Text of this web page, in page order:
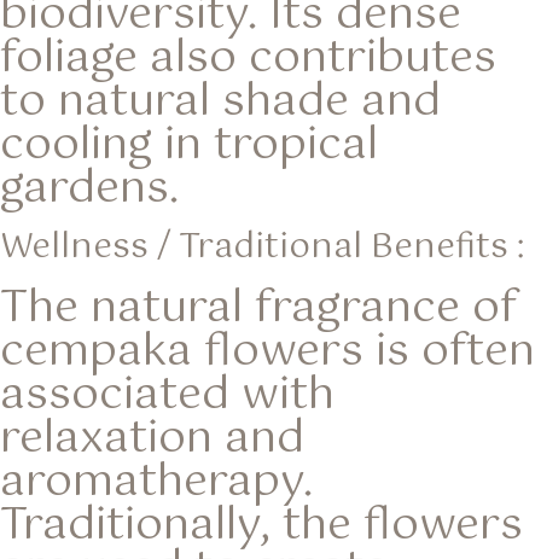
biodiversity. Its dense
foliage also contributes
to natural shade and
cooling in tropical
gardens.
Wellness / Traditional Benefits :
The natural fragrance of
cempaka flowers is often
associated with
relaxation and
aromatherapy.
Traditionally, the flowers